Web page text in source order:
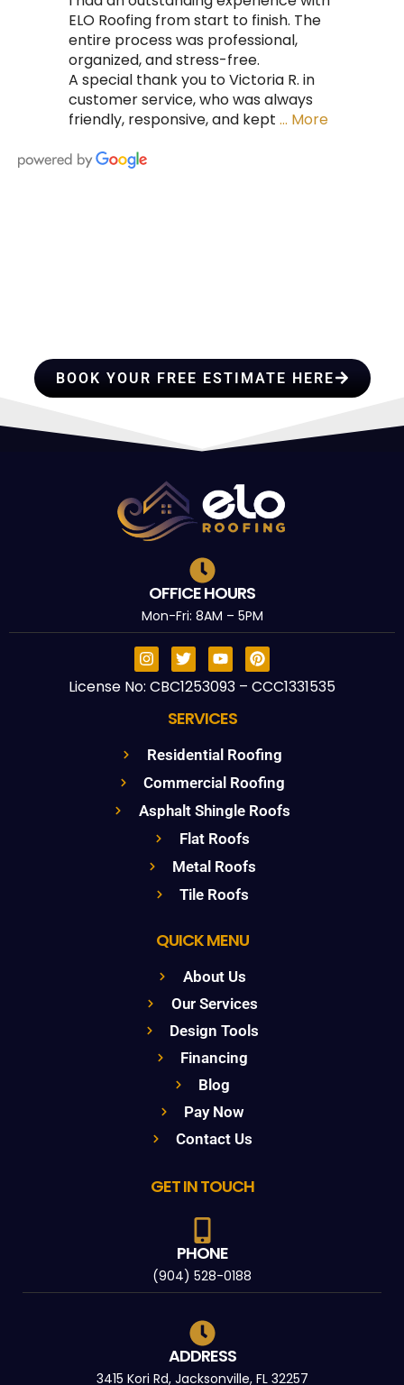
ELO Roofing from start to finish. The
entire process was professional,
organized, and stress-free.
A special thank you to Victoria R. in
customer service, who was always
friendly, responsive, and kept … More
BOOK YOUR FREE ESTIMATE HERE
OFFICE HOURS
Mon-Fri: 8AM – 5PM
License No: CBC1253093 – CCC1331535
SERVICES
Residential Roofing
Commercial Roofing
Asphalt Shingle Roofs
Flat Roofs
Metal Roofs
Tile Roofs
QUICK MENU
About Us
Our Services
Design Tools
Financing
Blog
Pay Now
Contact Us
GET IN TOUCH
PHONE
(904) 528-0188
ADDRESS
3415 Kori Rd, Jacksonville, FL 32257